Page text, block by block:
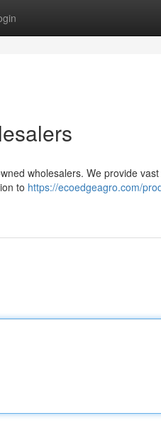
wholesalers. We provide
to https://ecoedgeagro.com/